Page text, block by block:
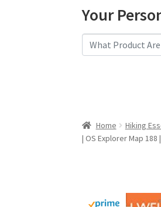
Your
Home Hiking
| OS Explorer Map 188